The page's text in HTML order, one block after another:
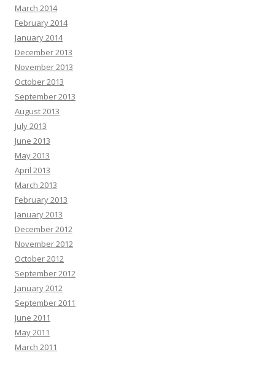
March 2014
February 2014
January 2014
December 2013
November 2013
October 2013
September 2013
August 2013
July 2013
June 2013
May 2013
April 2013
March 2013
February 2013
January 2013
December 2012
November 2012
October 2012
September 2012
January 2012
September 2011
June 2011
May 2011
March 2011